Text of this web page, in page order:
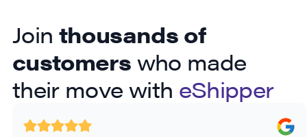
Join thousands of
customers who made
their move with eShipper